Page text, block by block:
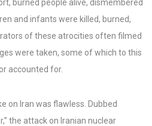
burned people alive, dismembered
and infants were killed, burned,
of these atrocities often filmed
were taken, some of which to this
accounted for.
on Iran was flawless. Dubbed
the attack on Iranian nuclear